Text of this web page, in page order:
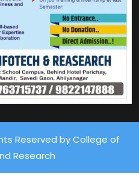
Reserved by College of
Research